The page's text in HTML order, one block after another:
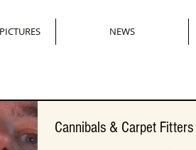
NEWS
Cannibals & Carpet
Cannibals & Carpet